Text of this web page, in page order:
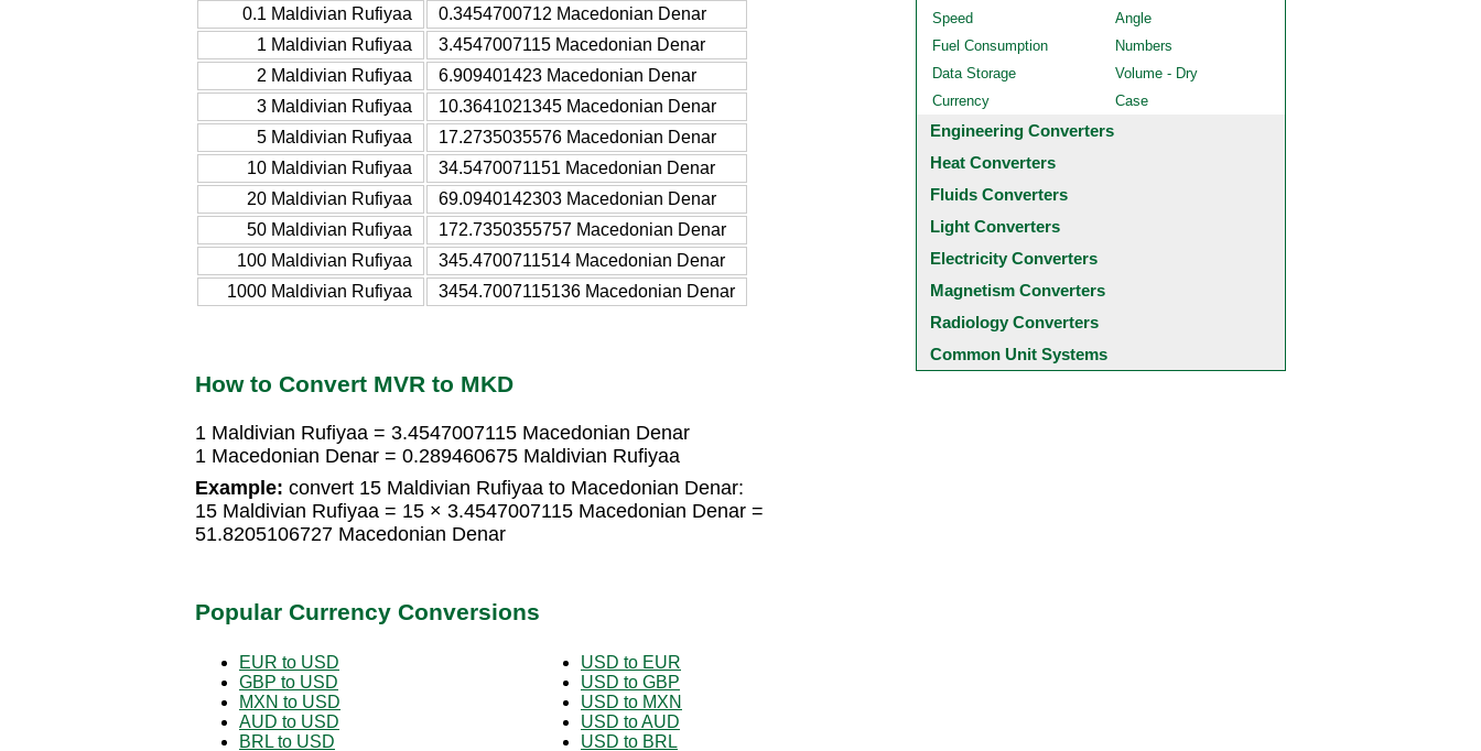
0.1 Maldivian Rufiyaa
0.3454700712 Macedonian Denar
1 Maldivian Rufiyaa
3.4547007115 Macedonian Denar
2 Maldivian Rufiyaa
6.909401423 Macedonian Denar
3 Maldivian Rufiyaa
10.3641021345 Macedonian Denar
5 Maldivian Rufiyaa
17.2735035576 Macedonian Denar
10 Maldivian Rufiyaa
34.5470071151 Macedonian Denar
20 Maldivian Rufiyaa
69.0940142303 Macedonian Denar
50 Maldivian Rufiyaa
172.7350355757 Macedonian Denar
100 Maldivian Rufiyaa
345.4700711514 Macedonian Denar
1000 Maldivian Rufiyaa
3454.7007115136 Macedonian Denar
How to Convert MVR to MKD
1 Maldivian Rufiyaa = 3.4547007115 Macedonian Denar
1 Macedonian Denar = 0.289460675 Maldivian Rufiyaa
Example: convert 15 Maldivian Rufiyaa to Macedonian Denar:
15 Maldivian Rufiyaa = 15 × 3.4547007115 Macedonian Denar =
51.8205106727 Macedonian Denar
Popular Currency Conversions
EUR to USD
GBP to USD
MXN to USD
AUD to USD
BRL to USD
USD to EUR
USD to GBP
USD to MXN
USD to AUD
USD to BRL
Speed
Angle
Fuel Consumption
Numbers
Data Storage
Volume - Dry
Currency
Case
Engineering Converters
Heat Converters
Fluids Converters
Light Converters
Electricity Converters
Magnetism Converters
Radiology Converters
Common Unit Systems